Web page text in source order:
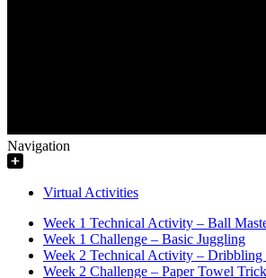
Navigation
Virtual Activities
Week 1 Technical Activity – Ball
Week 1 Challenge – Basic Juggling
Week 2 Technical Activity – Dribbling
Week 2 Challenge – Paper Towel